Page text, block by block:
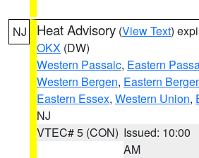
NJ Heat Advisory (View Text)
OKX (DW)
Western Passaic, Eastern
Western Bergen, Eastern
Eastern Essex, Western Union,
NJ
VTEC# 5 (CON) Issued: 10:00
AM